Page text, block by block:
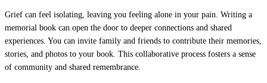
Grief can feel isolating, leaving you feeling alone in your pain. Writing a
memorial book can open the door to deeper connections and shared
experiences. You can invite family and friends to contribute their memories,
stories, and photos to your book. This collaborative process fosters a sense
of community and shared remembrance.